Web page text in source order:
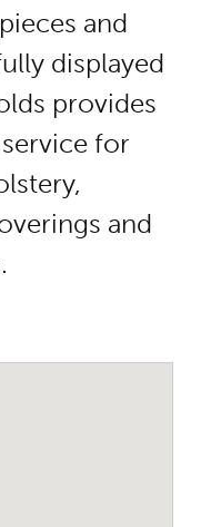
and
displayed
provides
for
and